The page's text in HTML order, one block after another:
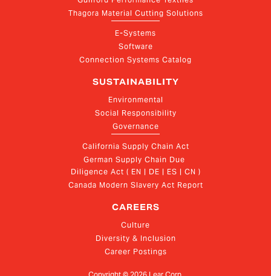
Thagora Material Cutting Solutions
E-Systems
Software
Connection Systems Catalog
SUSTAINABILITY
Environmental
Social Responsibility
Governance
California Supply Chain Act
German Supply Chain Due
Diligence Act ( EN | DE | ES | CN )
Canada Modern Slavery Act Report
CAREERS
Culture
Diversity & Inclusion
Career Postings